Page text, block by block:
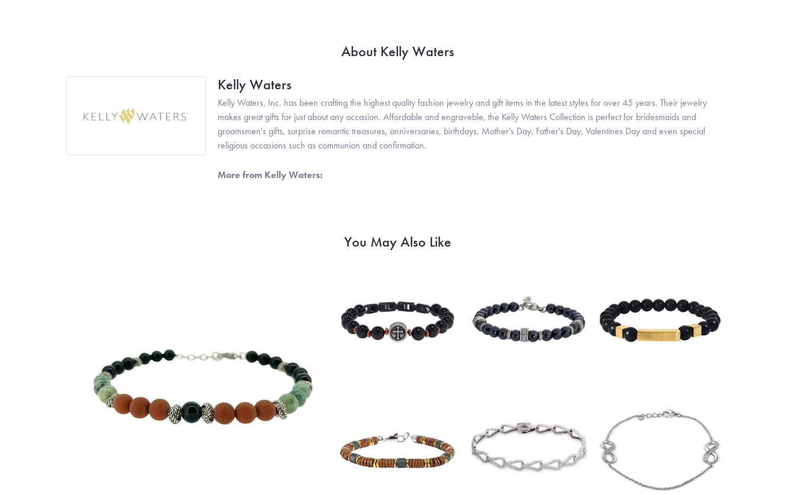
About Kelly Waters
Kelly Waters
Kelly Waters, Inc. has been crafting the highest quality fashion jewelry and gift items in the latest styles for over 45 years. Their jewelry
makes great gifts for just about any occasion. Affordable and engraveble, the Kelly Waters Collection is perfect for bridesmaids and
groomsmen's gifts, surprise romantic treasures, anniversaries, birthdays, Mother's Day, Father's Day, Valentines Day and even special
religious occasions such as communion and confirmation.
More from Kelly Waters:
You May Also Like